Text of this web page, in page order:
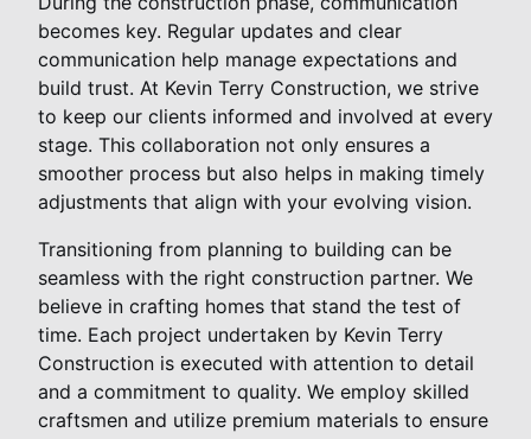
becomes key. Regular updates and clear
communication help manage expectations and
build trust. At Kevin Terry Construction, we strive
to keep our clients informed and involved at every
stage. This collaboration not only ensures a
smoother process but also helps in making timely
adjustments that align with your evolving vision.
Transitioning from planning to building can be
seamless with the right construction partner. We
believe in crafting homes that stand the test of
time. Each project undertaken by Kevin Terry
Construction is executed with attention to detail
and a commitment to quality. We employ skilled
craftsmen and utilize premium materials to ensure